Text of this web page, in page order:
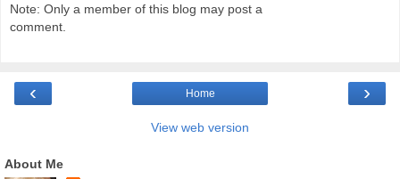
Note: Only a member of this blog may post a
comment.
‹ ›
Home
View web version
About Me